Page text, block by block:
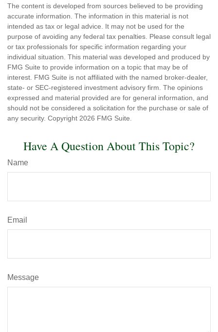
The content is developed from sources believed to be providing
accurate information. The information in this material is not
intended as tax or legal advice. It may not be used for the
purpose of avoiding any federal tax penalties. Please consult legal
or tax professionals for specific information regarding your
individual situation. This material was developed and produced by
FMG Suite to provide information on a topic that may be of
interest. FMG Suite is not affiliated with the named broker-dealer,
state- or SEC-registered investment advisory firm. The opinions
expressed and material provided are for general information, and
should not be considered a solicitation for the purchase or sale of
any security. Copyright 2026 FMG Suite.
Have A Question About This Topic?
Name
Email
Message